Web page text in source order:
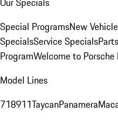
Special ProgramsNew
SpecialsService Specials
ProgramWelcome to Porsche
Model Lines
718911TaycanPanamera